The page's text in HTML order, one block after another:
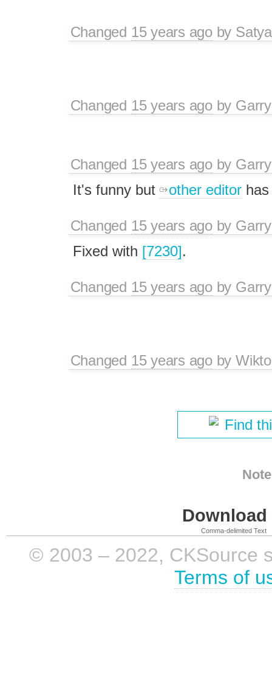
Changed 15 years agoby
Changed 15 years agoby
Changed 15 years agoby
It's funny but
other editorhas
Changed 15 years agoby
Fixed with [7230].
Changed 15 years agoby
Changed 15 years agoby
Find
Comma-delimited Text
© 2003 – 2022, CKSource
Terms of